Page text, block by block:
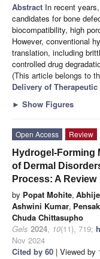
Abstract In recent
candidates for bone
biocompatibility, high
However, conventional
translation, including
controlled drug
(This article belongs to
Delivery of
► Show Figures
Open Access
Review
Hydrogel-Forming
of Dermal
Process: A Review
by Popat Mohite,
Ashwini Kumar,
Chuda Chittasupho
Gels 2024, 10(11), 719;
Nov 2024
Cited by 60 | Viewed by